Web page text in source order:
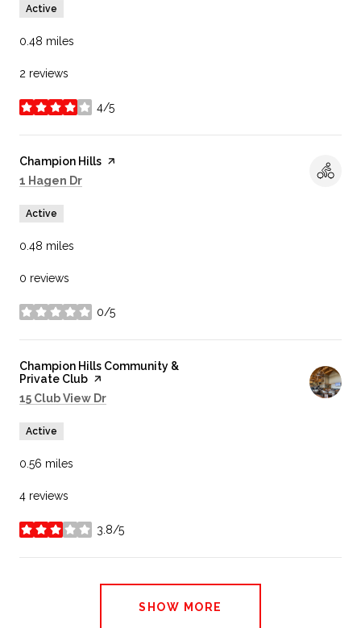
Active
0.48 miles
2 reviews
4/5
stars
Visit the
Champion Hills page on Yelp
Search
1 Hagen Dr
Active
0.48 miles
0 reviews
0/5
stars
Visit the
Champion Hills Community &
Private Club page on Yelp
Search
15 Club View Dr
Active
0.56 miles
4 reviews
3.8/5
stars
SHOW MORE